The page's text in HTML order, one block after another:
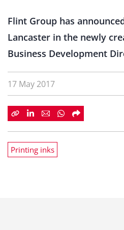
Flint Group has
Lancaster in the newly
Business Development
17 May 2017
Printing inks